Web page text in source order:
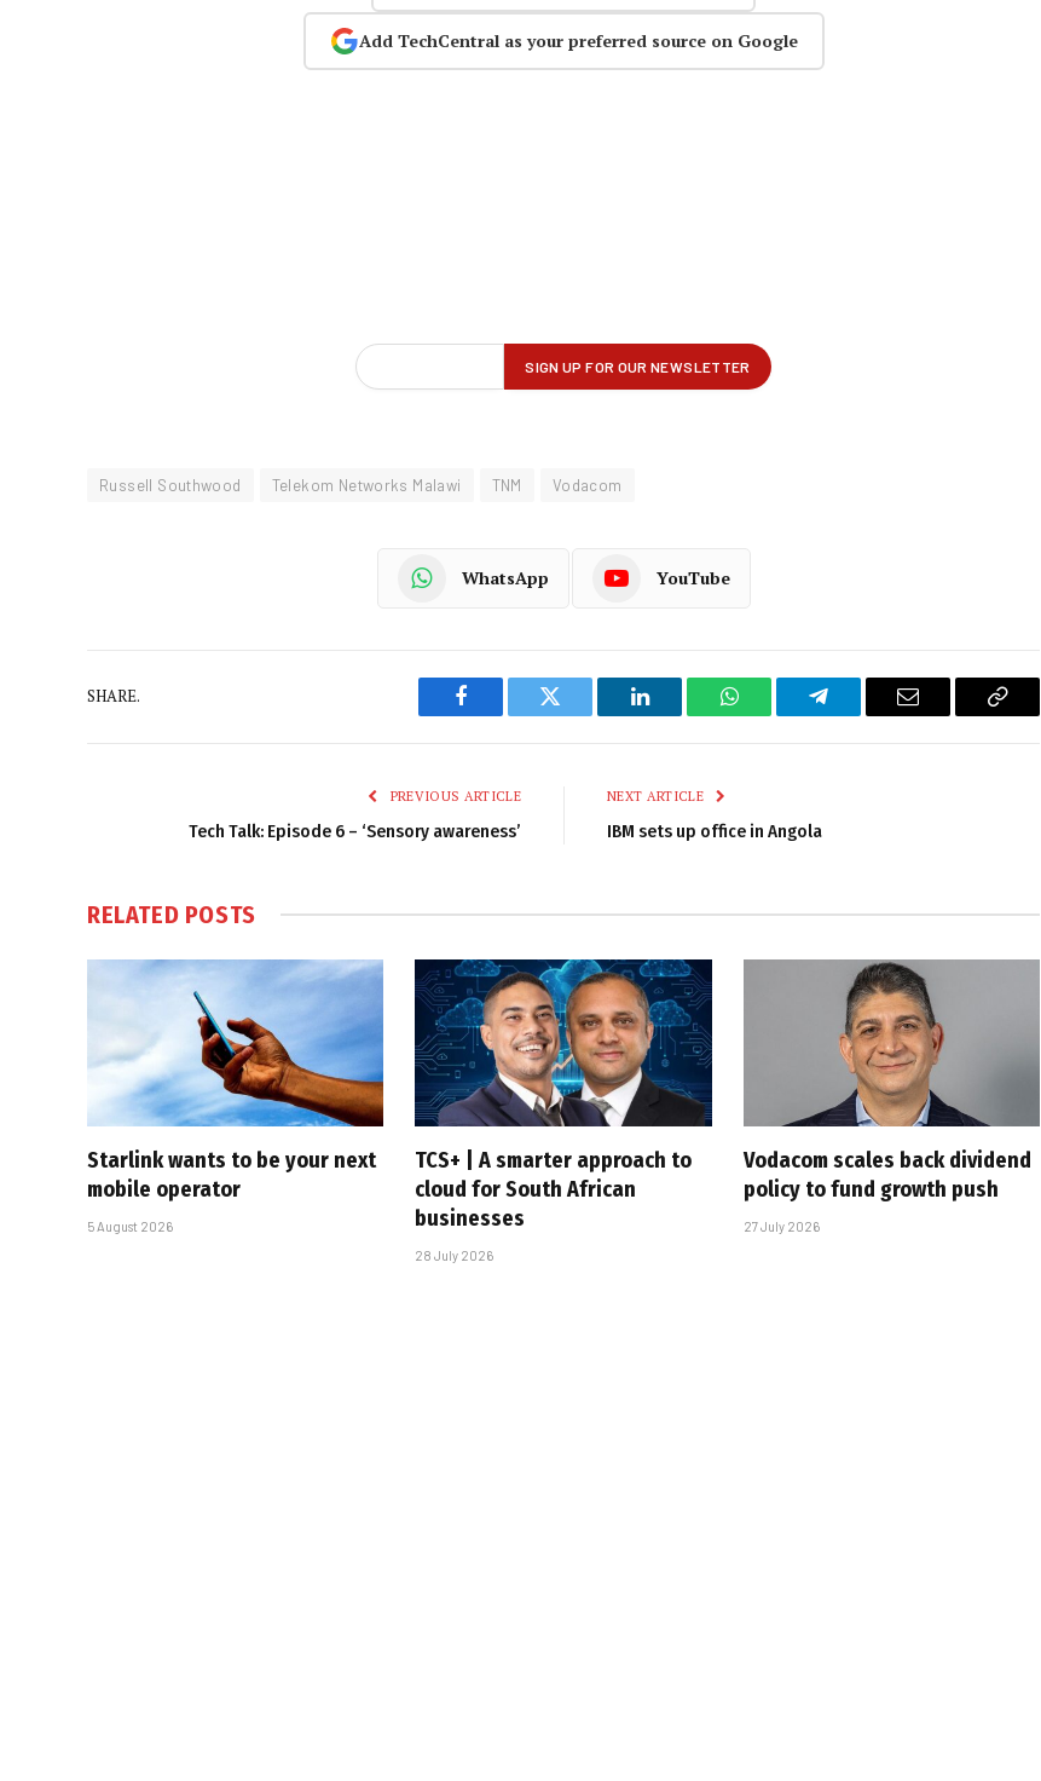
Add TechCentral as your preferred source on Google
Russell Southwood Telekom Networks Malawi TNM Vodacom
WhatsApp YouTube
SHARE.
Facebook Twitter LinkedIn WhatsAppTelegram Email
Copy
PREVIOUS ARTICLE
Tech Talk: Episode 6 – ‘Sensory awareness’
NEXT ARTICLE
IBM sets up office in Angola
RELATED POSTS
Starlink wants to be your next
mobile operator
5 August 2026
TCS+ | A smarter approach to
cloud for South African
businesses
28 July 2026
Vodacom scales back dividend
policy to fund growth push
27 July 2026